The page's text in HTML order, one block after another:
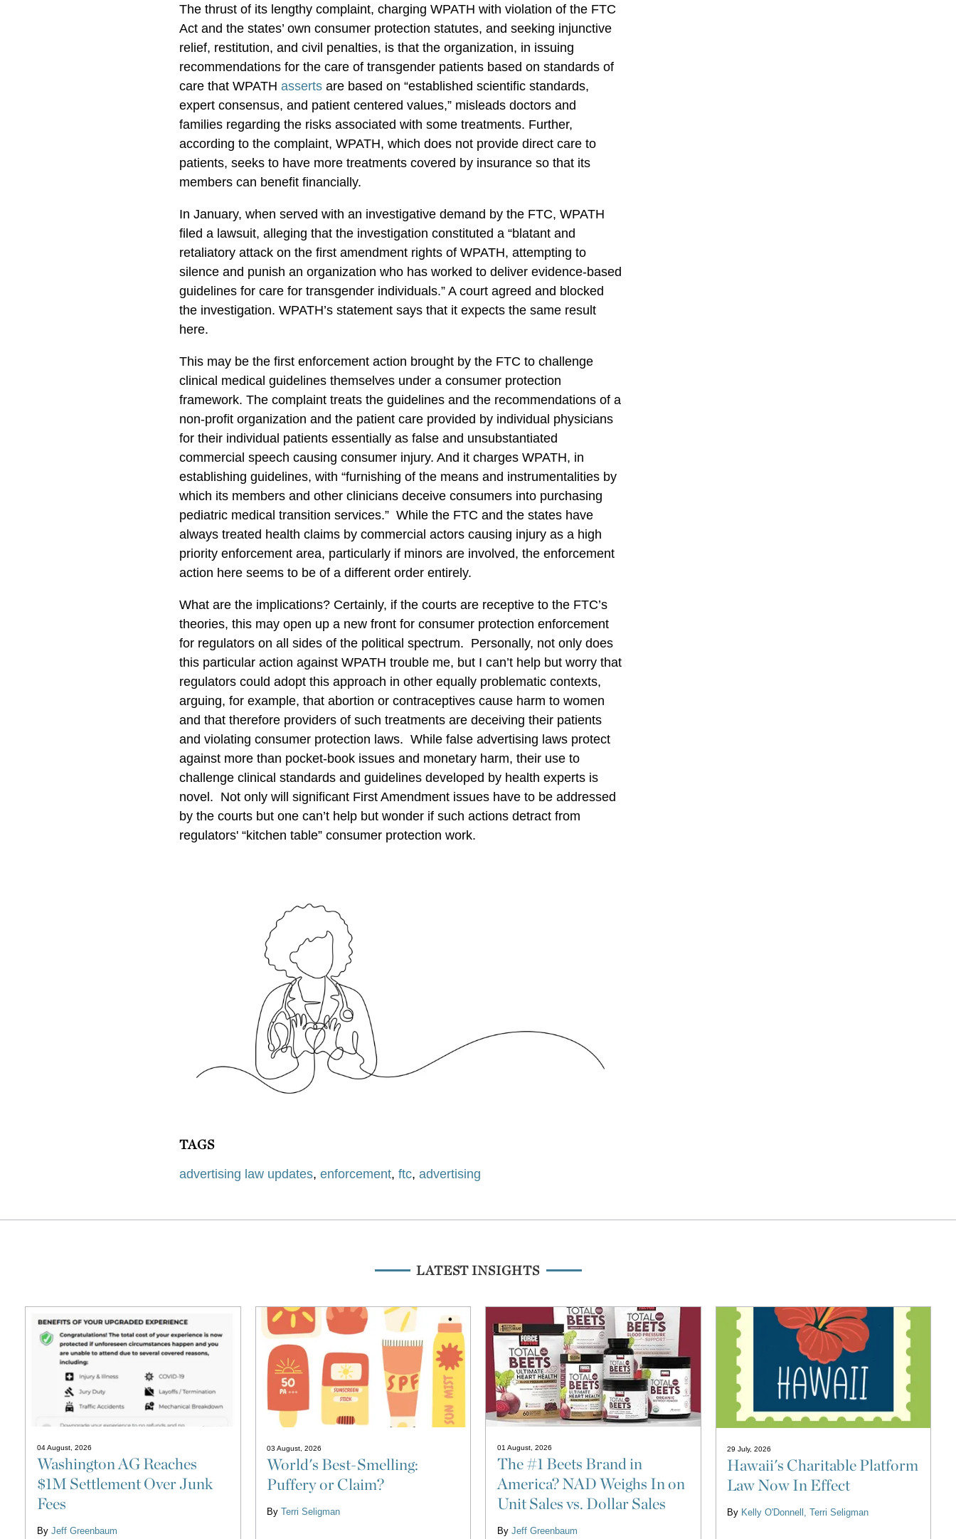
The thrust of its lengthy complaint, charging WPATH with violation of the FTC
Act and the states’ own consumer protection statutes, and seeking injunctive
relief, restitution, and civil penalties, is that the organization, in issuing
recommendations for the ​care of transgender patients based on standards of
care that WPATHasserts are based on “established scientific standards,
expert consensus, and patient centered values,” misleads doctors and
families regarding the risks associated with some treatments. Further,
according to the complaint, WPATH, which does not provide direct care to
patients, seeks to have more treatments covered by insurance so that its
members can benefit financially.
In January, when served with an investigative demand by the FTC, WPATH
filed a lawsuit, alleging that the investigation constituted a “blatant and
retaliatory attack on the first amendment rights of WPATH, attempting to
silence and punish an organization who has worked to deliver evidence-based
guidelines for care for transgender individuals.” A court agreed and blocked
the investigation. WPATH’s statement says that it expects the same result
here.
This may be the first enforcement action brought by the FTC to challenge
clinical medical guidelines themselves under a consumer protection
framework. The complaint treats the guidelines and the recommendations of a
non-profit organization and the patient care provided by individual physicians
for their individual patients essentially as false and unsubstantiated
commercial speech causing consumer injury. And it charges WPATH, in
establishing guidelines, with “furnishing of the means and instrumentalities by
which its members and other clinicians deceive consumers into purchasing
pediatric medical transition services.” While the FTC and the states have
always treated health claims by commercial actors causing injury as a high
priority enforcement area, particularly if minors are involved, the enforcement
action here seems to be of a different order entirely.
What are the implications? Certainly, if the courts are receptive to the FTC’s
theories, this may open up a new front for consumer protection enforcement
for regulators on all sides of the political spectrum. Personally, not only does
this particular action against WPATH trouble me, but I can’t help but worry that
regulators could adopt this approach in other equally problematic contexts,
arguing, for example, that abortion or contraceptives cause harm to women
and that therefore providers of such treatments are deceiving their patients
and violating consumer protection laws. While false advertising laws protect
against more than pocket-book issues and monetary harm, their use to
challenge clinical standards and guidelines developed by health experts is
novel. Not only will significant First Amendment issues have to be addressed
by the courts but one can’t help but wonder if such actions detract from
regulators' “kitchen table” consumer protection work.
TAGS
advertising law updates,enforcement,ftc,advertising
LATEST INSIGHTS
04 August, 2026
Washington AG Reaches
$1M Settlement Over Junk
Fees
By Jeff Greenbaum
03 August, 2026
World's Best-Smelling:
Puffery or Claim?
ByTerri Seligman
01 August, 2026
The #1 Beets Brand in
America? NAD Weighs In on
Unit Sales vs. Dollar Sales
By Jeff Greenbaum
29 July, 2026
Hawaii's Charitable Platform
Law Now In Effect
By Kelly O'Donnell Terri Seligman